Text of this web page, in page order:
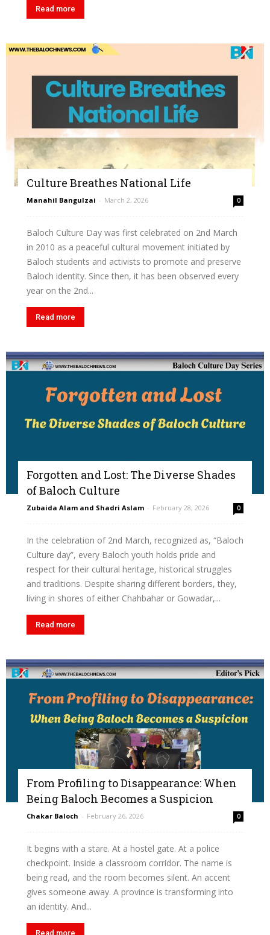
Read more
Culture Breathes National Life
Manahil Bangulzai - March 2, 2026 0
Baloch Culture Day was first celebrated on 2nd March
in 2010 as a peaceful cultural movement initiated by
Baloch students and activists to promote and preserve
Baloch identity. Since then, it has been observed every
year on the 2nd...
Read more
Forgotten and Lost: The Diverse Shades
of Baloch Culture
Zubaida Alam and Shadri Aslam - February 28, 2026 0
In the celebration of 2nd March, recognized as, “Baloch
Culture day”, every Baloch youth holds pride and
respect for their cultural heritage, historical struggles
and traditions. Despite sharing different borders, they,
living in shores of either Chahbahar or Gowadar,...
Read more
From Profiling to Disappearance: When
Being Baloch Becomes a Suspicion
Chakar Baloch - February 26, 2026 0
It begins with a stare. At a hostel gate. At a police
checkpoint. Inside a classroom corridor. The name is
being read, and the room becomes silent. An accent
gives someone away. A province is transforming into
an identity. And...
Read more